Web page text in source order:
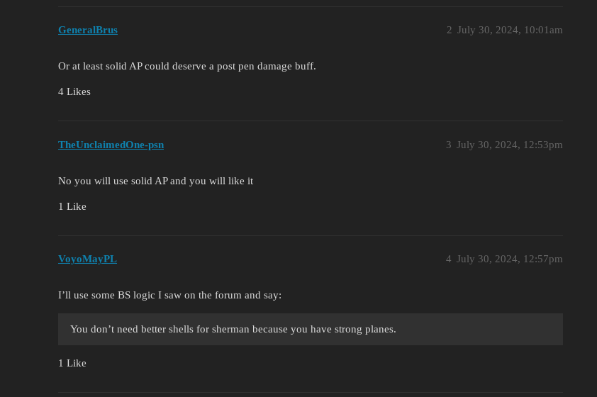
GeneralBrus July 30, 2024, 10:01am
2
Or at least solid AP could deserve a post pen damage buff.
4 Likes
TheUnclaimedOne-psn July 30, 2024, 12:53pm
3
No you will use solid AP and you will like it
1 Like
VoyoMayPL July 30, 2024, 12:57pm
4
I’ll use some BS logic I saw on the forum and say:
You don’t need better shells for sherman because you have strong planes.
1 Like